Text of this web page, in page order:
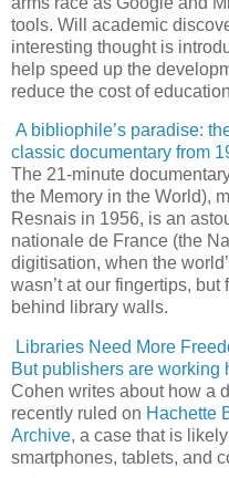
tools. Will academic
interesting thought is
help speed up the
reduce the cost of
A bibliophile’s paradise:
classic documentary from
The 21-minute
the Memory in the World),
Resnais in 1956, is an
nationale de France (the
digitisation, when the
wasn’t at our fingertips,
behind library walls.
Libraries Need More
But publishers are working
Cohen writes about how a
recently ruled on Hachette
Archive, a case that is
smartphones, tablets, and